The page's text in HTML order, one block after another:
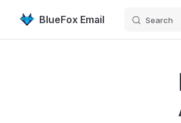
Skip to content
BlueFox Email Search